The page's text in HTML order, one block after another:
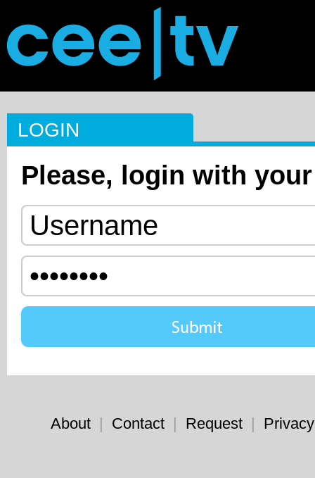
LOGIN
Please, login with
About | Contact | Request |